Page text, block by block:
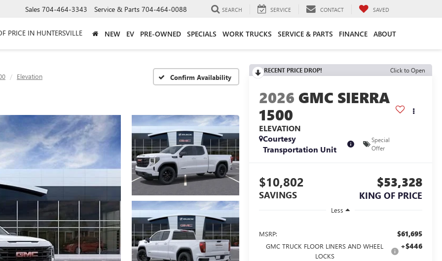
PRICE IN HUNTERSVILLE
Sales 704-464-3343 Service & Parts 704-464-0088 SEARCH SERVICE CONTACT SAVED
NEW EV PRE-OWNED SPECIALS WORK TRUCKS SERVICE & PARTS FINANCE ABOUT
Elevation Confirm Availability
RECENT PRICE DROP! Click to Open
2026 GMC SIERRA
1500
ELEVATION
Courtesy
Transportation Unit
Special
Offer
$10,802
SAVINGS
$53,328
KING OF PRICE
Less
MSRP: $61,695
GMC TRUCK FLOOR LINERS AND WHEEL
LOCKS
+$446